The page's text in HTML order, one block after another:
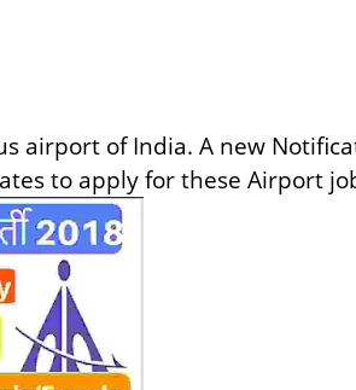
airport of India. A new
to apply for these Airport